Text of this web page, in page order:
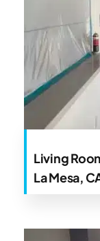
Living
La Mesa,